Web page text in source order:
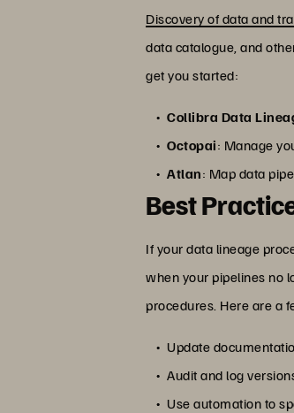
Discovery of data and
data catalogue, and
get you started:
Collibra Data
Octopai: Manage
Atlan: Map data
Best
If your data lineage
when your pipelines no
procedures. Here are a
Update
Audit and log
Use automation to